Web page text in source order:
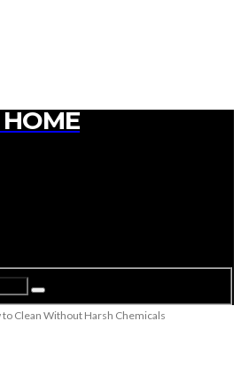
to Clean Without Harsh Chemicals